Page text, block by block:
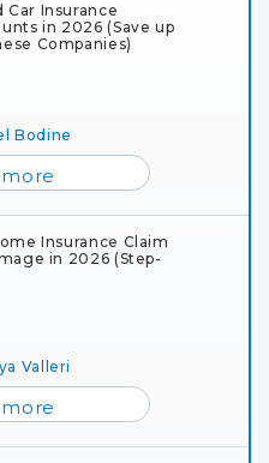
Car Insurance
in 2026 (Save up
Companies)
Bodine
Insurance Claim
in 2026 (Step-
Valleri